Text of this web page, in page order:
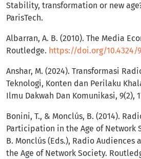
Stability, transformation or new
ParisTech.
Albarran, A. B. (2010). The Media
Routledge. https://doi.org/10.4324/
Anshar, M. (2024). Transformasi
Teknologi, Konten dan Perilaku
Ilmu Dakwah Dan Komunikasi, 9(2),
Bonini, T., & Monclús, B. (2014).
Participation in the Age of Network
B. Monclús (Eds.), Radio
the Age of Network Society.